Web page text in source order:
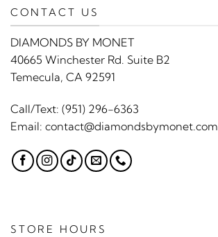
CONTACT US
DIAMONDS BY MONET
40665 Winchester Rd. Suite B2
Temecula, CA 92591
Call/Text: (951) 296-6363
Email: contact@diamondsbymonet.com
STORE HOURS